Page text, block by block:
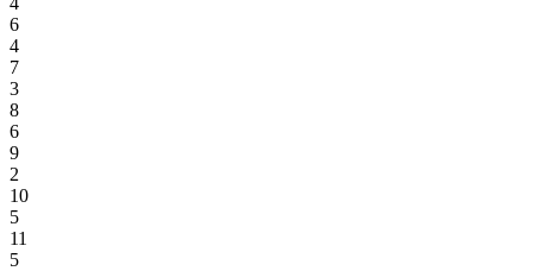
6
4
7
3
8
6
9
2
10
5
11
5